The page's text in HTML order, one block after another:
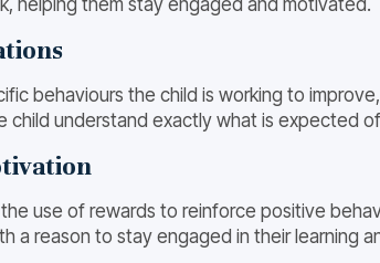
behaviours the child is working to
child understand exactly what is expected
use of rewards to reinforce positive
a reason to stay engaged in their learning